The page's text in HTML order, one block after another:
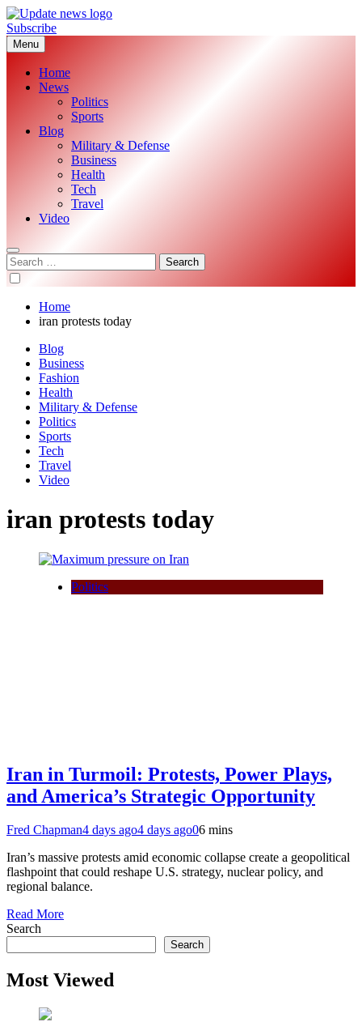
Skip
to
content
Update News
Global News Analysis
Subscribe
Menu
Home
News
Politics
Sports
Blog
Military & Defense
Business
Health
Tech
Travel
Video
Search
for:
Home
iran protests today
Blog
Business
Fashion
Health
Military & Defense
Politics
Sports
Tech
Travel
Video
iran protests today
Politics
Iran in Turmoil: Protests, Power Plays,
and America’s Strategic Opportunity
Fred Chapman4 days ago4 days ago06 mins
Iran’s massive protests amid economic collapse create a geopolitical
flashpoint that could reshape U.S. strategy, nuclear policy, and
regional balance.
Read More
Search
Search
Most Viewed